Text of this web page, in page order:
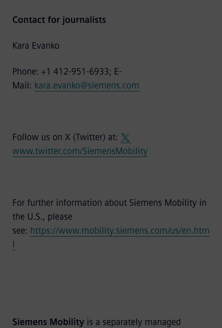
Contact for journalists
Kara Evanko
Phone: +1 412-951-6933; E-
Mail: kara.evanko@siemens.com
Follow us on X (Twitter) at:
www.twitter.com/SiemensMobility
For further information about Siemens Mobility in
the U.S., please
see: https://www.mobility.siemens.com/us/en.htm
l
Siemens Mobilityis a separately managed